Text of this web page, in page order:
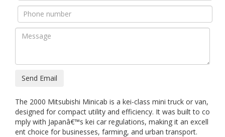
Send Email
The 2000 Mitsubishi Minicab is a kei-class mini truck or van,
designed for compact utility and efficiency. It was built to co
mply with Japanâ€™s kei car regulations, making it an excell
ent choice for businesses, farming, and urban transport.